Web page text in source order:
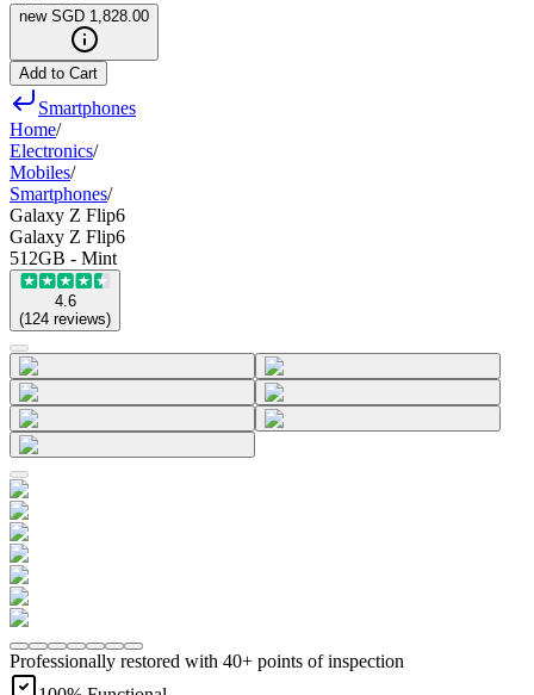
new SGD 1,828.00
Add to Cart
Smartphones
Home/
Electronics/
Mobiles/
Smartphones/
Galaxy Z Flip6
Galaxy Z Flip6
512GB - Mint
4.6
(124 reviews)
Professionally restored with 40+ points of inspection